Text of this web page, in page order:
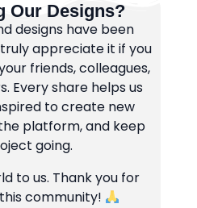
Our Designs?
designs have been
truly appreciate it if you
friends, colleagues,
Every share helps us
to create new
platform, and keep
going.
to us. Thank you for
community!